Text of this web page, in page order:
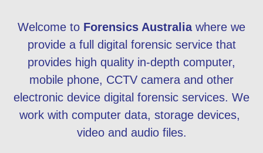
Welcome to Forensics Australiawhere we
provide a full digital forensic service that
provides high quality in-depth computer,
mobile phone, CCTV camera and other
electronic device digital forensic services. We
work with computer data, storage devices,
video and audio files.